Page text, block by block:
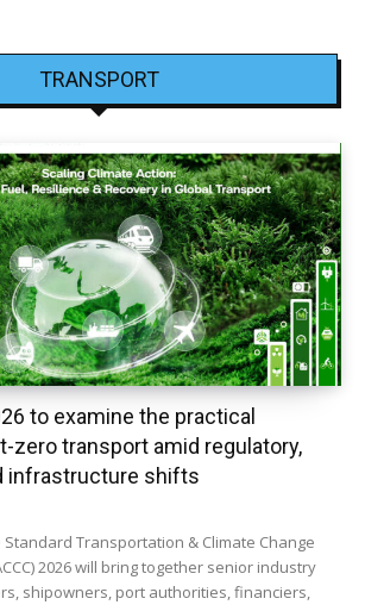
TRANSPORT
to examine the practical
zero transport amid regulatory,
infrastructure shifts
Standard Transportation & Climate Change
2026 will bring together senior industry
shipowners, port authorities, financiers,